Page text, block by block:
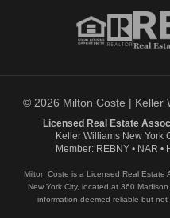
© 2026 Milton Coste | Keller
Licensed Real Estate
Keller Williams New York
Member: REBNY • NAR •
Milton Coste is a Licensed Real Estate
New York City, located at 360
information deemed reliable but